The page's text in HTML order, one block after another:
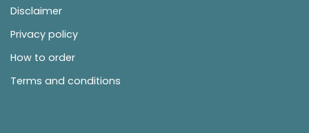
Disclaimer
Privacy policy
How to order
Terms and conditions